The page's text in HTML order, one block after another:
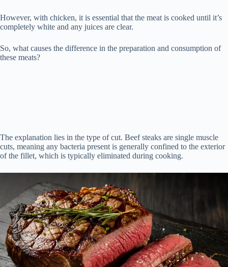
However, with chicken, it is essential that the meat is cooked until it’s
completely white and any juices are clear.
So, what causes the difference in the preparation and consumption of
these meats?
The explanation lies in the type of cut. Beef steaks are single muscle
cuts, meaning any bacteria present is generally confined to the exterior
of the fillet, which is typically eliminated during cooking.